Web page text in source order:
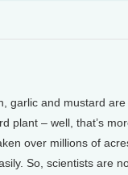
garlic and mustard
plant – well, that’s
over millions of
So, scientists are